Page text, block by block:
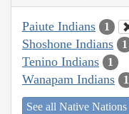
Paiute Indians 1
Shoshone Indians 1
Tenino Indians 1
Wanapam Indians 1
See all Native Nations